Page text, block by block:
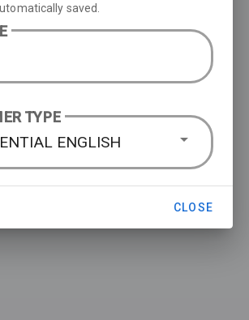
saved.
TYPE
ENGLISH
CLOSE